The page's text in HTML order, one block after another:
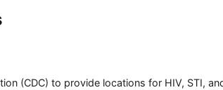
(CDC) to provide locations for HIV, STI,